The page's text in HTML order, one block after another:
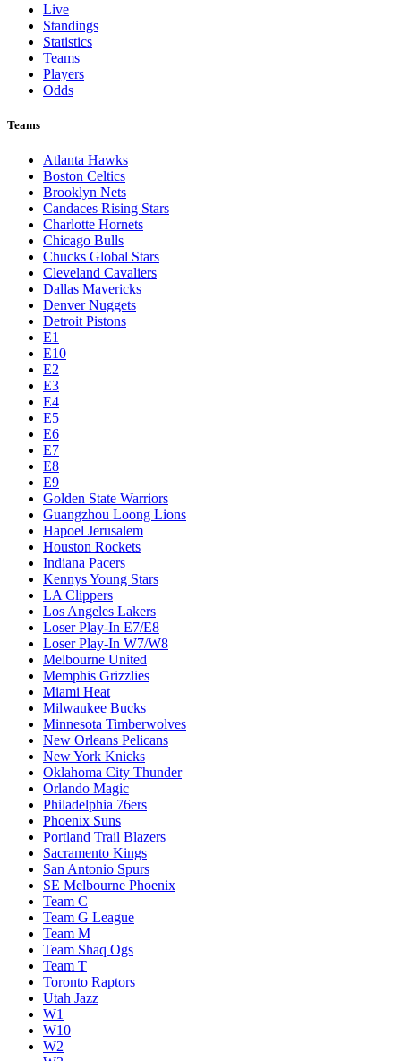
Live
Standings
Statistics
Teams
Players
Odds
Teams
Atlanta Hawks
Boston Celtics
Brooklyn Nets
Candaces Rising Stars
Charlotte Hornets
Chicago Bulls
Chucks Global Stars
Cleveland Cavaliers
Dallas Mavericks
Denver Nuggets
Detroit Pistons
E1
E10
E2
E3
E4
E5
E6
E7
E8
E9
Golden State Warriors
Guangzhou Loong Lions
Hapoel Jerusalem
Houston Rockets
Indiana Pacers
Kennys Young Stars
LA Clippers
Los Angeles Lakers
Loser Play-In E7/E8
Loser Play-In W7/W8
Melbourne United
Memphis Grizzlies
Miami Heat
Milwaukee Bucks
Minnesota Timberwolves
New Orleans Pelicans
New York Knicks
Oklahoma City Thunder
Orlando Magic
Philadelphia 76ers
Phoenix Suns
Portland Trail Blazers
Sacramento Kings
San Antonio Spurs
SE Melbourne Phoenix
Team C
Team G League
Team M
Team Shaq Ogs
Team T
Toronto Raptors
Utah Jazz
W1
W10
W2